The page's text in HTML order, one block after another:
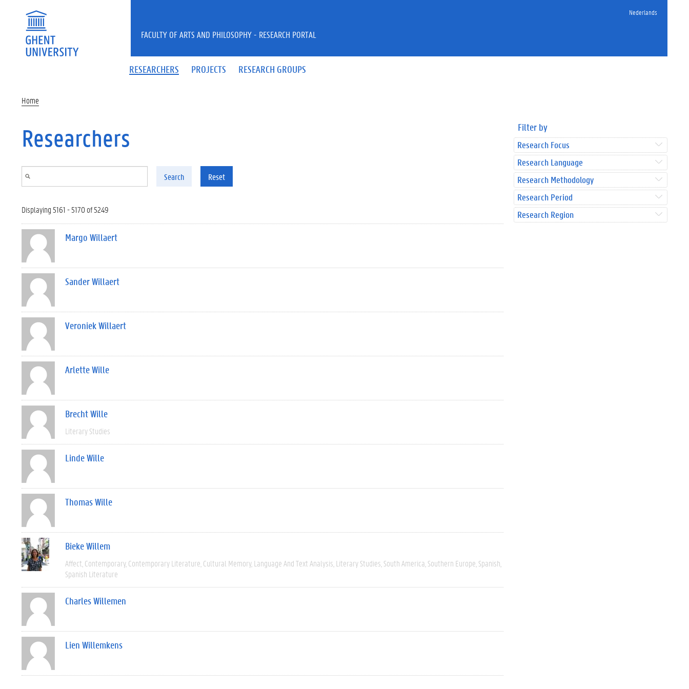
Nederlands
RESEARCHERS PROJECTS RESEARCH GROUPS
FACULTY OF ARTS AND PHILOSOPHY - RESEARCH PORTAL
Home
Researchers
Search Reset
Displaying 5161 - 5170 of 5249
Margo Willaert
Sander Willaert
Veroniek Willaert
Arlette Wille
Brecht Wille
Literary Studies
Linde Wille
Thomas Wille
Bieke Willem
Affect Contemporary Contemporary Literature Cultural Memory Language And Text Analysis Literary Studies South America Southern Europe Spanish
Spanish Literature
Charles Willemen
Lien Willemkens
Filter by
Research Focus
Research Language
Research Methodology
Research Period
Research Region